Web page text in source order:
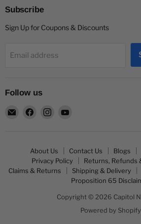
Subscribe
Sign Up for Coupons & Discounts
Email address
Follow us
Email
Find
Find
About Us Contact Us Blogs
Privacy Policy
Returns, Refunds
Claims & Returns
Shipping & Delivery
Proposition 65
Copyright © 2026 Capitol
Powered by Shopify